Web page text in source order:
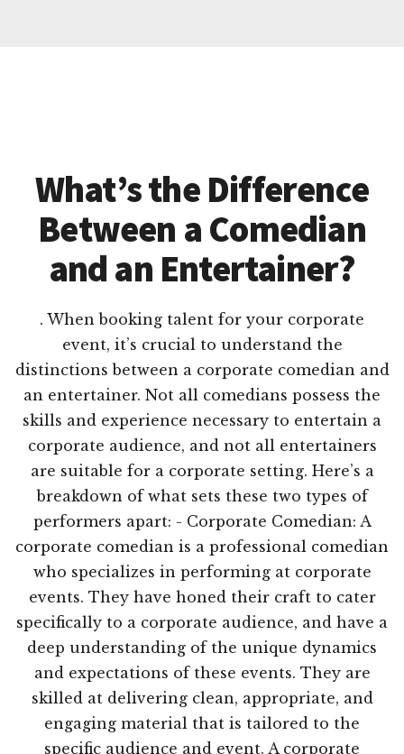
What’s the Difference
Between a Comedian
and an Entertainer?
. When booking talent for your corporate
event, it’s crucial to understand the
distinctions between a corporate comedian and
an entertainer. Not all comedians possess the
skills and experience necessary to entertain a
corporate audience, and not all entertainers
are suitable for a corporate setting. Here’s a
breakdown of what sets these two types of
performers apart: - Corporate Comedian: A
corporate comedian is a professional comedian
who specializes in performing at corporate
events. They have honed their craft to cater
specifically to a corporate audience, and have a
deep understanding of the unique dynamics
and expectations of these events. They are
skilled at delivering clean, appropriate, and
engaging material that is tailored to the
specific audience and event. A corporate